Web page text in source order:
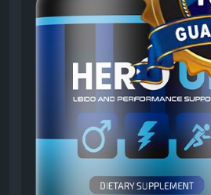
#MensConfidence
#NaturalVitality #EnergyBoost
#PerformanceSupport
#MensHealth#HealthyLifestyle